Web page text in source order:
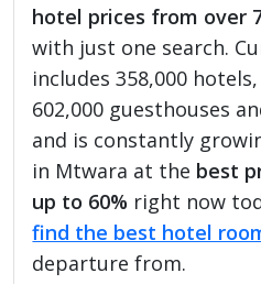
hotel prices from over
with just one search.
includes 358,000
602,000 guesthouses
and is constantly
in Mtwara at the best
up to 60% right now
find the best hotel
departure from.